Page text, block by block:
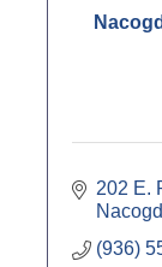
202 E.
(936)